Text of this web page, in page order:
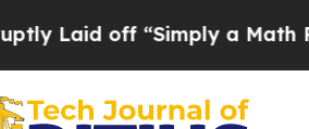
“Simply a Math Problem